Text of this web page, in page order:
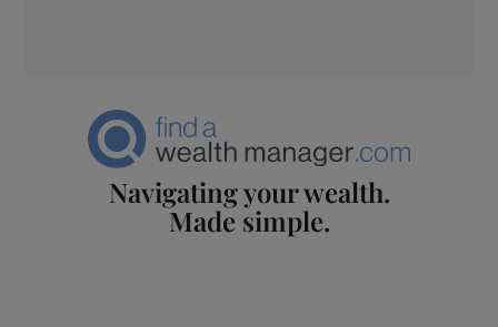
Navigating your wealth.
Made simple.